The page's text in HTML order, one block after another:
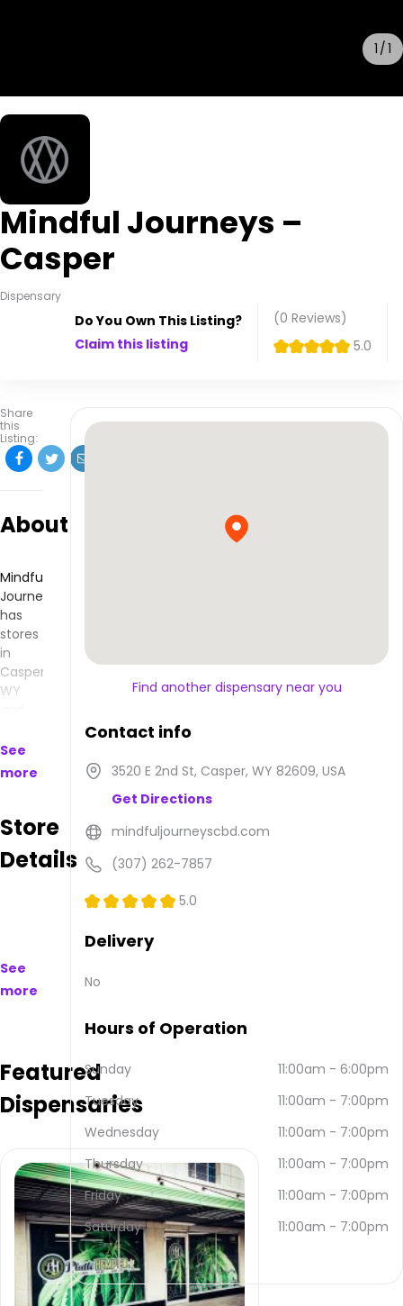
1 1
Mindful Journeys –
Casper
Dispensary
Do You Own This Listing?
Claim this listing
(0 Reviews)
5.0
Share
this
Listing:
About
Mindful
Journeys
has
stores
in
Casper,
WY
products
that
to
on
is 3520
E 2nd
82609,
They
contacted
via
email
and
(307)
7857.
Their
See
more
Store
Details
See
more
Featured
Dispensaries
Find another dispensary near you
Contact info
3520 E 2nd St, Casper, WY 82609, USA
Get Directions
mindfuljourneyscbd.com
(307) 262-7857
5.0
Delivery
No
Hours of Operation
Sunday 11:00am - 6:00pm
Tuesday
11:00am - 7:00pm
Wednesday
11:00am - 7:00pm
Thursday
11:00am - 7:00pm
Friday
11:00am - 7:00pm
Saturday
11:00am - 7:00pm